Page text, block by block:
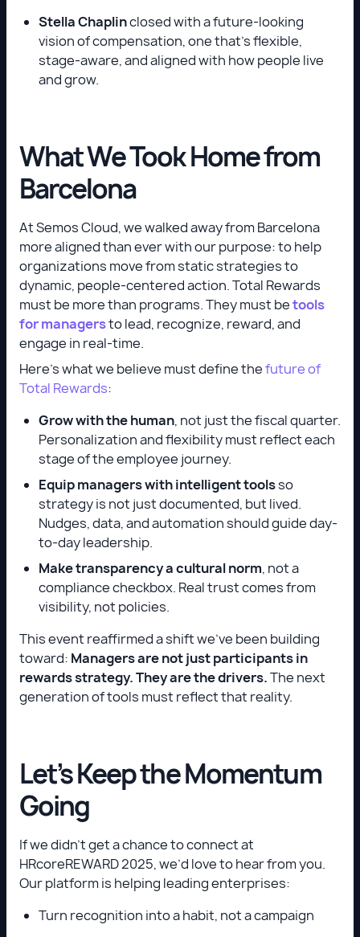
Stella Chaplinclosed with a future-looking
vision of compensation, one that’s flexible,
stage-aware, and aligned with how people live
and grow.
What We Took Home from
Barcelona
At Semos Cloud, we walked away from Barcelona
more aligned than ever with our purpose: to help
organizations move from static strategies to
dynamic, people-centered action. Total Rewards
must be more than programs. They must betools
for managersto lead, recognize, reward, and
engage in real-time.
Here’s what we believe must define thefuture of
Total Rewards:
Grow with the human, not just the fiscal quarter.
Personalization and flexibility must reflect each
stage of the employee journey.
Equip managers with intelligent toolsso
strategy is not just documented, but lived.
Nudges, data, and automation should guide day-
to-day leadership.
Make transparency a cultural norm, not a
compliance checkbox. Real trust comes from
visibility, not policies.
This event reaffirmed a shift we’ve been building
toward: Managers are not just participants in
rewards strategy. They are the drivers.The next
generation of tools must reflect that reality.
Let’s Keep the Momentum
Going
If we didn’t get a chance to connect at
HRcoreREWARD 2025, we’d love to hear from you.
Our platform is helping leading enterprises:
Turn recognition into a habit, not a campaign